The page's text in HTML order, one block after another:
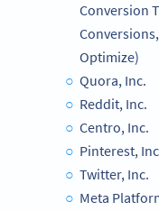
Conversion
Optimize)
Quora, Inc.
Reddit, Inc.
Centro, Inc.
Pinterest,
Twitter, Inc.
Meta